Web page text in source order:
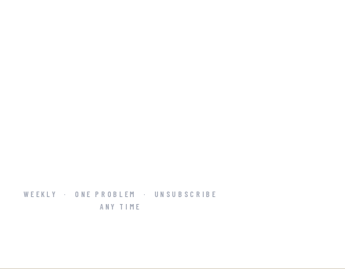
WEEKLY · ONE PROBLEM ·
UNSUBSCRIBE
ANY TIME